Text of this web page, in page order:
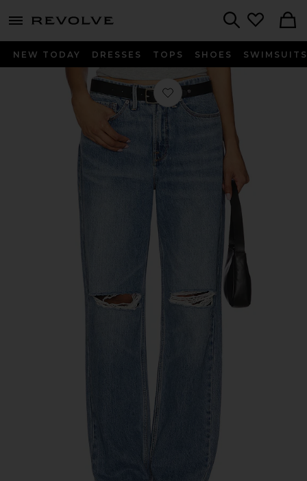
menu - shows more content
NEW TODAY DRESSES TOPS SHOES SWIMSUITS
Favorite Good 90's Relaxed Jeans in